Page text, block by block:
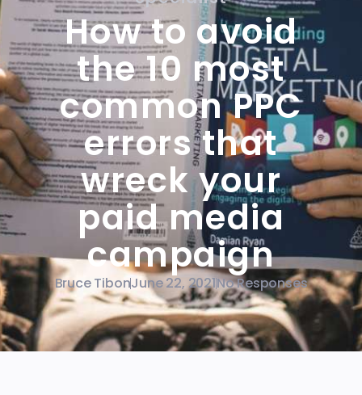
How to avoid
the 10 most
common PPC
errors that
wreck your
paid media
campaign
Bruce TibonJune 22, 2021No Responses